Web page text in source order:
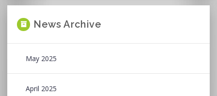
News Archive
May 2025
April 2025